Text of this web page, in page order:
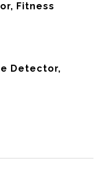
Fitness
Detector,